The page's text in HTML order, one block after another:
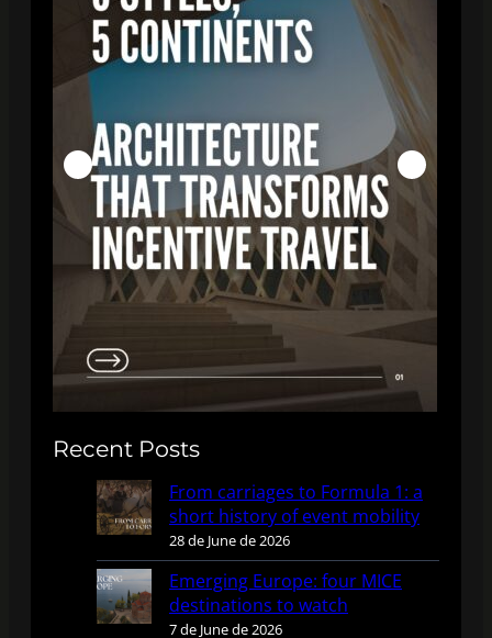
Recent Posts
From carriages to Formula 1: a
short history of event mobility
28 de June de 2026
Emerging Europe: four MICE
destinations to watch
7 de June de 2026